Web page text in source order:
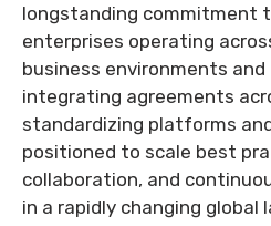
longstanding commitment
enterprises operating
business environments and
integrating agreements
standardizing platforms
positioned to scale best
collaboration, and
in a rapidly changing global